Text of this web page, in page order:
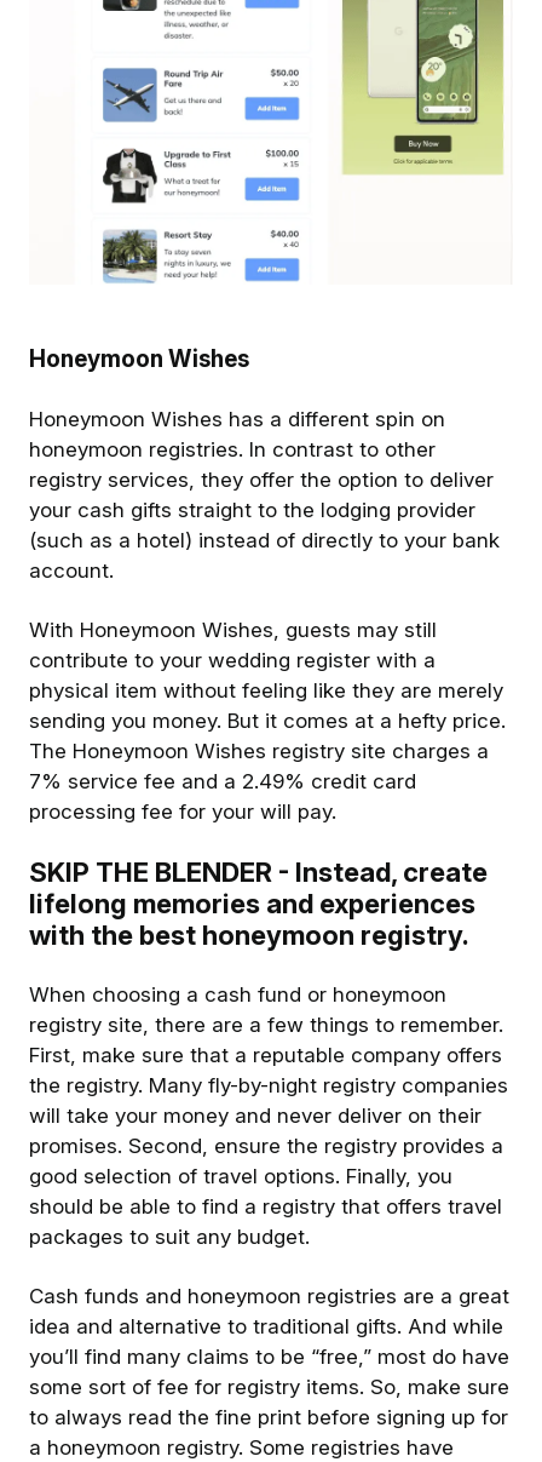
Honeymoon Wishes
Honeymoon Wishes has a different spin on
honeymoon registries. In contrast to other
registry services, they offer the option to deliver
your cash gifts straight to the lodging provider
(such as a hotel) instead of directly to your bank
account.
With Honeymoon Wishes, guests may still
contribute to your wedding register with a
physical item without feeling like they are merely
sending you money. But it comes at a hefty price.
The Honeymoon Wishes registry site charges a
7% service fee and a 2.49% credit card
processing fee for your will pay.
SKIP THE BLENDER - Instead, create
lifelong memories and experiences
with the best honeymoon registry.
When choosing a cash fund or honeymoon
registry site, there are a few things to remember.
First, make sure that a reputable company offers
the registry. Many fly-by-night registry companies
will take your money and never deliver on their
promises. Second, ensure the registry provides a
good selection of travel options. Finally, you
should be able to find a registry that offers travel
packages to suit any budget.
Cash funds and honeymoon registries are a great
idea and alternative to traditional gifts. And while
you’ll find many claims to be “free,” most do have
some sort of fee for registry items. So, make sure
to always read the fine print before signing up for
a honeymoon registry. Some registries have